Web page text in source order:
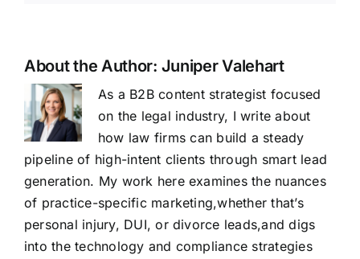
About the Author: Juniper Valehart
As a B2B content strategist focused
on the legal industry, I write about
how law firms can build a steady
pipeline of high-intent clients through smart lead
generation. My work here examines the nuances
of practice-specific marketing,whether that’s
personal injury, DUI, or divorce leads,and digs
into the technology and compliance strategies